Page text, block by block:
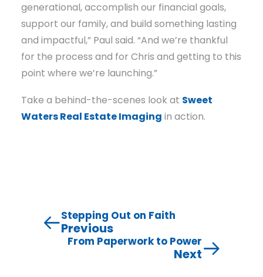
generational, accomplish our financial goals,
support our family, and build something lasting
and impactful,” Paul said. “And we’re thankful
for the process and for Chris and getting to this
point where we’re launching.”
Take a behind-the-scenes look at Sweet
Waters Real Estate Imaging in action.
Stepping Out on Faith
Previous
From Paperwork to Power
Next